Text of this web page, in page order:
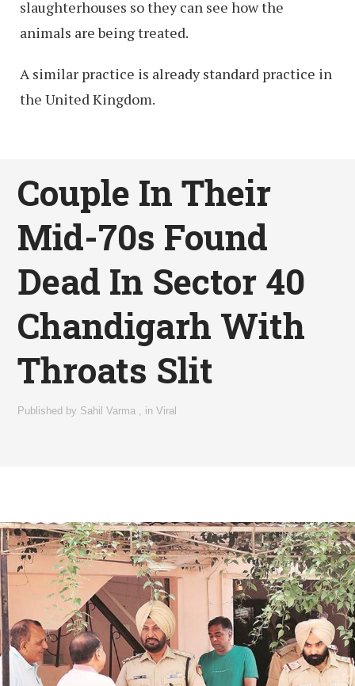
slaughterhouses so they can see how the
animals are being treated.
A similar practice is already standard practice in
the United Kingdom.
Couple In Their
Mid-70s Found
Dead In Sector 40
Chandigarh With
Throats Slit
Published by Sahil Varma inViral